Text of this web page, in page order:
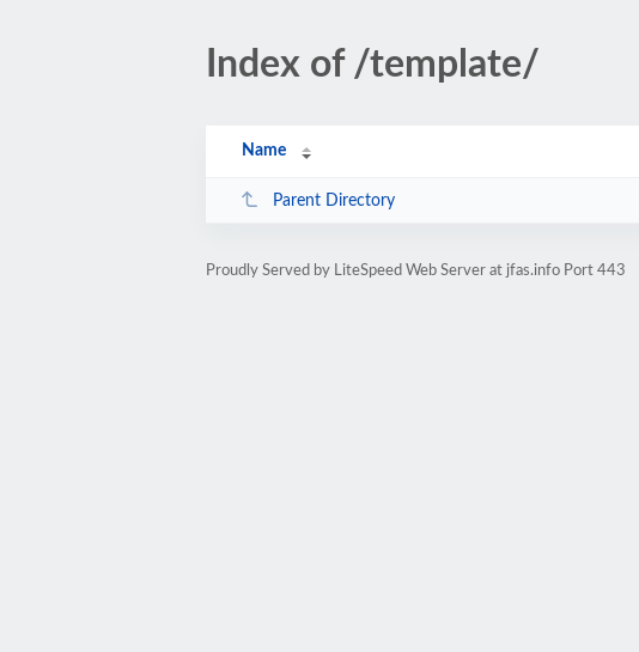
Index of /template/
Name
Parent Directory
Proudly Served by LiteSpeed Web Server at jfas.info Port 443